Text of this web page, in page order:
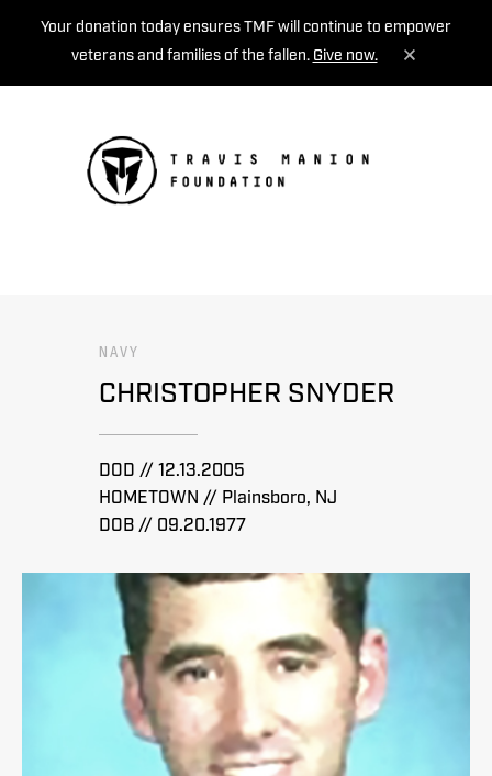
Your donation today ensures TMF will continue to empower
veterans and families of the fallen. Give now.
NAVY
CHRISTOPHER SNYDER
DOD // 12.13.2005
HOMETOWN // Plainsboro, NJ
DOB // 09.20.1977